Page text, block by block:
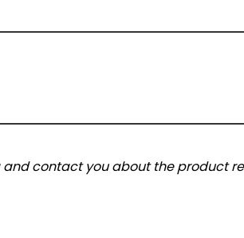
contact you about the product